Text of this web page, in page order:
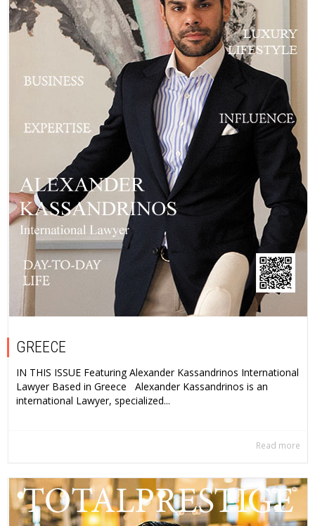
GREECE
IN THIS ISSUE Featuring Alexander Kassandrinos International
Lawyer Based in Greece Alexander Kassandrinos is an
international Lawyer, specialized...
Read more